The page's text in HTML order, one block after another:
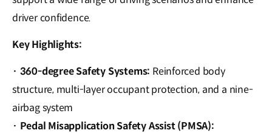
driver confidence.
Key Highlights:
· 360-degree Safety Systems: Reinforced body
structure, multi-layer occupant protection, and a nine-
airbag system
· Pedal Misapplication Safety Assist (PMSA):